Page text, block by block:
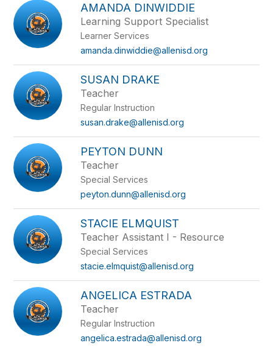
AMANDA DINWIDDIE
Learning Support Specialist
Learner Services
amanda.dinwiddie@allenisd.org
SUSAN DRAKE
Teacher
Regular Instruction
susan.drake@allenisd.org
PEYTON DUNN
Teacher
Special Services
peyton.dunn@allenisd.org
STACIE ELMQUIST
Teacher Assistant I - Resource
Special Services
stacie.elmquist@allenisd.org
ANGELICA ESTRADA
Teacher
Regular Instruction
angelica.estrada@allenisd.org